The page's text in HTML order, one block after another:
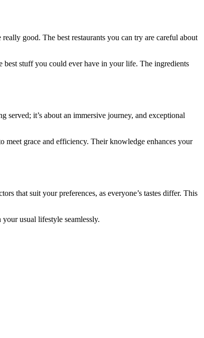
good. The best restaurants you can try are careful about
best stuff you could ever have in your life. The ingredients
served; it’s about an immersive journey, and exceptional
meet grace and efficiency. Their knowledge enhances your
that suit your preferences, as everyone’s tastes differ. This
usual lifestyle seamlessly.